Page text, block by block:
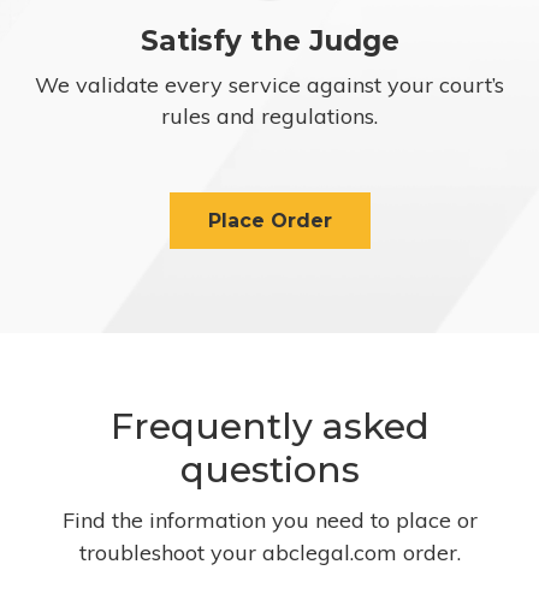
Satisfy the Judge
We validate every service against your court’s
rules and regulations.
Place Order
Frequently asked
questions
Find the information you need to place or
troubleshoot your abclegal.com order.